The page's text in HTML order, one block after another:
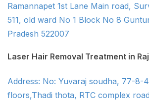
Ramannapet 1st Lane Main road,
511, old ward No 1 Block No 8
Pradesh 522007
Laser Hair Removal Treatment in
Address: No: Yuvaraj soudha, 77-8-
floors,Thadi thota, RTC complex